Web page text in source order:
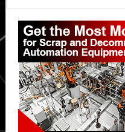
Primary
Sidebar